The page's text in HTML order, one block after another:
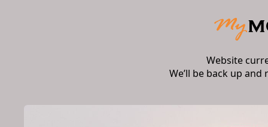
Website
We’ll be back up